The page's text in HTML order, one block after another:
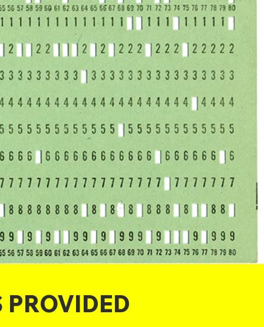
PROVIDED